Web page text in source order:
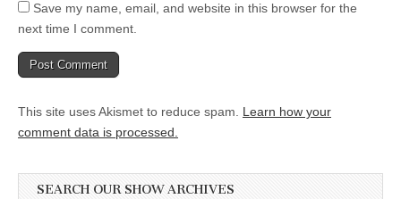
Save my name, email, and website in this browser for the
next time I comment.
This site uses Akismet to reduce spam. Learn how your
comment data is processed.
SEARCH OUR SHOW ARCHIVES